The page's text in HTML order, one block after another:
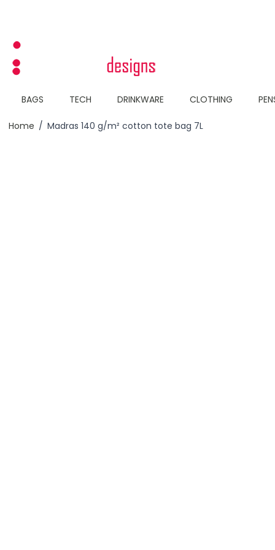
BAGS TECH DRINKWARE CLOTHING
Home / Madras 140 g/m² cotton tote bag 7L